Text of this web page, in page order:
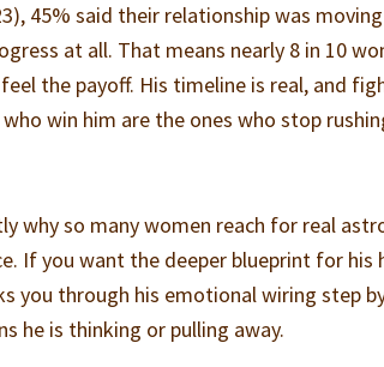
45% said their relationship was
at all. That means nearly 8 in 10
the payoff. His timeline is real, and
win him are the ones who stop
why so many women reach for real
If you want the deeper blueprint for his
you through his emotional wiring step
he is thinking or pulling away.